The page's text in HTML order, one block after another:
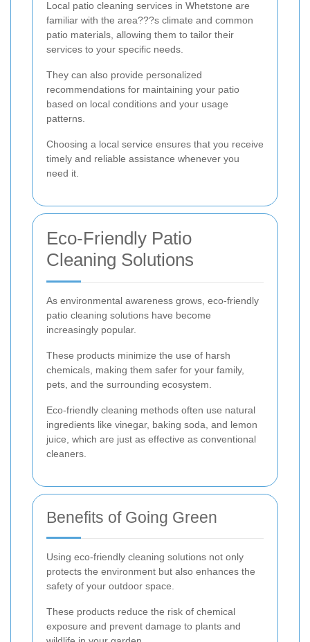
Local patio cleaning services in Whetstone are
familiar with the area???s climate and common
patio materials, allowing them to tailor their
services to your specific needs.
They can also provide personalized
recommendations for maintaining your patio
based on local conditions and your usage
patterns.
Choosing a local service ensures that you receive
timely and reliable assistance whenever you
need it.
Eco-Friendly Patio
Cleaning Solutions
As environmental awareness grows, eco-friendly
patio cleaning solutions have become
increasingly popular.
These products minimize the use of harsh
chemicals, making them safer for your family,
pets, and the surrounding ecosystem.
Eco-friendly cleaning methods often use natural
ingredients like vinegar, baking soda, and lemon
juice, which are just as effective as conventional
cleaners.
Benefits of Going Green
Using eco-friendly cleaning solutions not only
protects the environment but also enhances the
safety of your outdoor space.
These products reduce the risk of chemical
exposure and prevent damage to plants and